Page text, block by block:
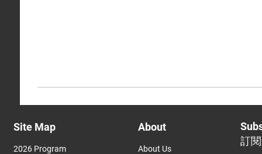
Site Map
2026 Program
About
About Us
訂